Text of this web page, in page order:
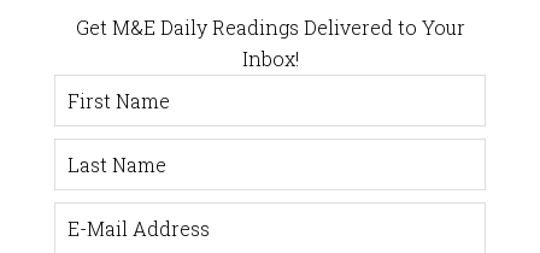
Get M&E Daily Readings Delivered to Your
Inbox!